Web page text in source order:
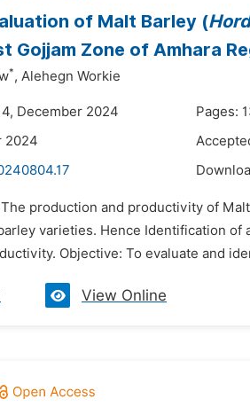
of Malt Barley (
Gojjam Zone of Amhara
*, Alehegn Workie
December 2024
Pages:
2024
production and productivity of
varieties. Hence Identification
Objective: To evaluate and
View Online